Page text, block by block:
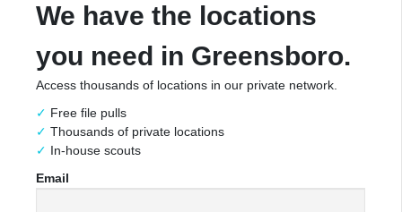
We have the locations
you need in Greensboro.
Access thousands of locations in our private network.
Free file pulls
Thousands of private locations
In-house scouts
Email